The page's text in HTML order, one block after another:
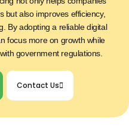
but also improves efficiency,
By adopting a reliable digital
focus more on growth while
government regulations.
Contact Us